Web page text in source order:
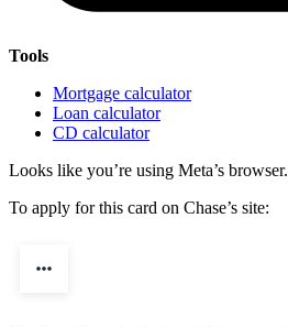
Tools
Mortgage calculator
Loan calculator
CD calculator
Looks like you’re using Meta’s browser.
To apply for this card on Chase’s site: